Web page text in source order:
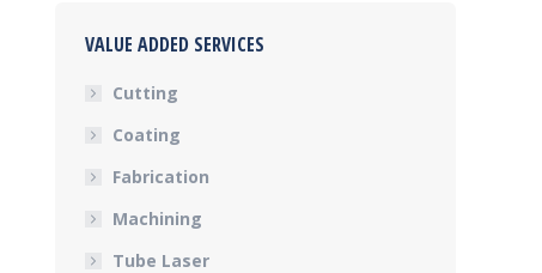
VALUE ADDED SERVICES
Cutting
Coating
Fabrication
Machining
Tube Laser